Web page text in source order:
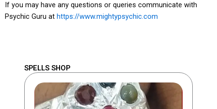
If you may have any questions or queries communicate with
Psychic Guru at https://www.mightypsychic.com
SPELLS SHOP